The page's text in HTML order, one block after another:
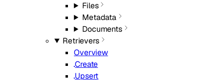
Files
Metadata
Documents
Retrievers
Overview
Create
Upsert